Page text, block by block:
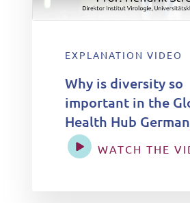
EXPLANATION VIDEO
Why is diversity so
important in the
Health Hub
WATCH THE